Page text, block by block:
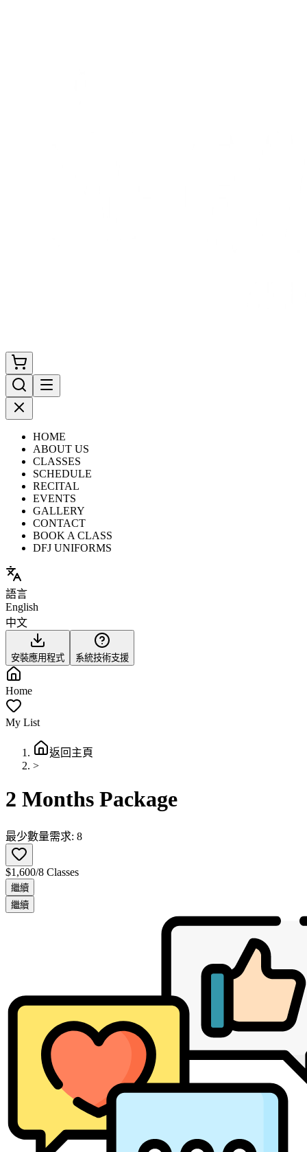
HOME
ABOUT US
CLASSES
SCHEDULE
RECITAL
EVENTS
GALLERY
CONTACT
BOOK A CLASS
DFJ UNIFORMS
語言
English
中文
安裝應用程式 系統技術支援
Home
My List
返回主頁
>
2 Months Package
最少數量需求: 8
$1,600/8 Classes
繼續
繼續